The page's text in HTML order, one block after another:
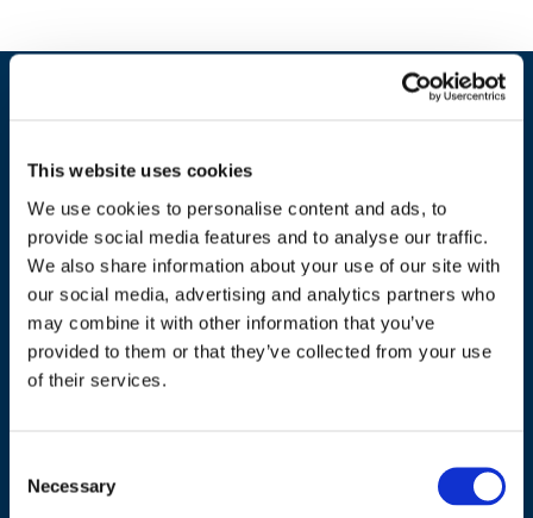
This website uses cookies
We use cookies to personalise content and ads, to
provide social media features and to analyse our traffic.
We also share information about your use of our site with
our social media, advertising and analytics partners who
may combine it with other information that you’ve
provided to them or that they’ve collected from your use
of their services.
Selection
Necessary
ADDRESS
Belgium